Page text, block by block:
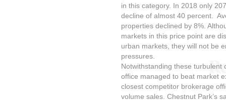
in this category. In 2018 only
decline of almost 40 percent.
properties declined by 8%.
markets in this price point are
urban markets, they will not be
pressures.
Notwithstanding these turbulent
office managed to beat market
closest competitor brokerage
volume sales. Chestnut Park’s